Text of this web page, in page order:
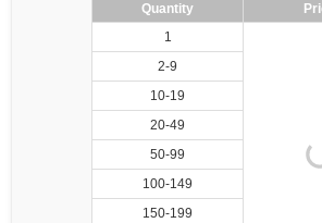
Quantity
1
2-9
10-19
20-49
50-99
100-149
150-199